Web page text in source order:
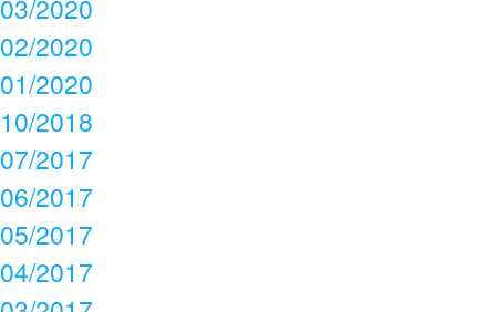
03/2020
02/2020
01/2020
10/2018
07/2017
06/2017
05/2017
04/2017